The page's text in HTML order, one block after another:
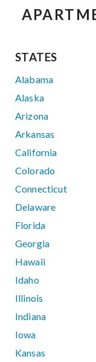
STATES
Alabama
Alaska
Arizona
Arkansas
California
Colorado
Connecticut
Delaware
Florida
Georgia
Hawaii
Idaho
Illinois
Indiana
Iowa
Kansas